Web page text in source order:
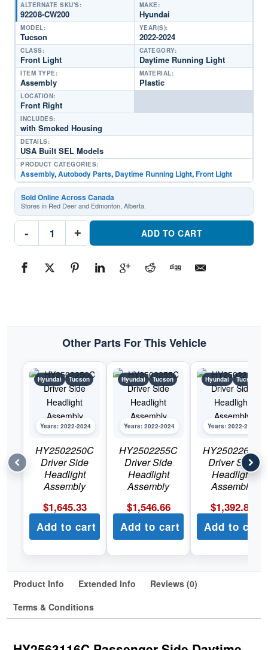
ALTERNATE SKU'S:
92208-CW200
MAKE:
Hyundai
MODEL:
Tucson
YEAR(S):
2022-2024
CLASS:
Front Light
CATEGORY:
Daytime Running Light
ITEM TYPE:
Assembly
MATERIAL:
Plastic
LOCATION:
Front Right
INCLUDES:
with Smoked Housing
DETAILS:
USA Built SEL Models
PRODUCT CATEGORIES:
Assembly,Autobody Parts, Daytime Running Light,Front Light
Sold Online Across Canada
Stores in Red Deer and Edmonton, Alberta.
-
HY2563116C
Passenger
LightPart
#HY2563116C2022-
+ ADD TO CART
Other Parts For This Vehicle
Hyundai Tucson
Years: 2022-2024
HY2502250C
Driver Side
Headlight
Assembly
$1,645.33
Add to cart
Hyundai Tucson
Years: 2022-2024
HY2502255C
Driver Side
Headlight
Assembly
$1,546.66
Add to cart
Hyundai Tucson
Years: 2022-2024
HY2502264C
Driver Side
Headlight
Assembly
$1,392.89
Add to cart
Product Info Extended Info
Reviews (0)
Terms & Conditions